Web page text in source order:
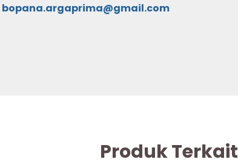
bopana.argaprima@gmail.com
Produk Terkait